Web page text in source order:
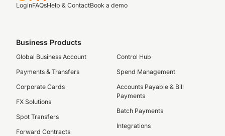
LoginFAQsHelp & ContactBook a demo
Business Products
Global Business Account
Payments & Transfers
Corporate Cards
FX Solutions
Spot Transfers
Forward Contracts
Control Hub
Spend Management
Accounts Payable & Bill
Payments
Batch Payments
Integrations